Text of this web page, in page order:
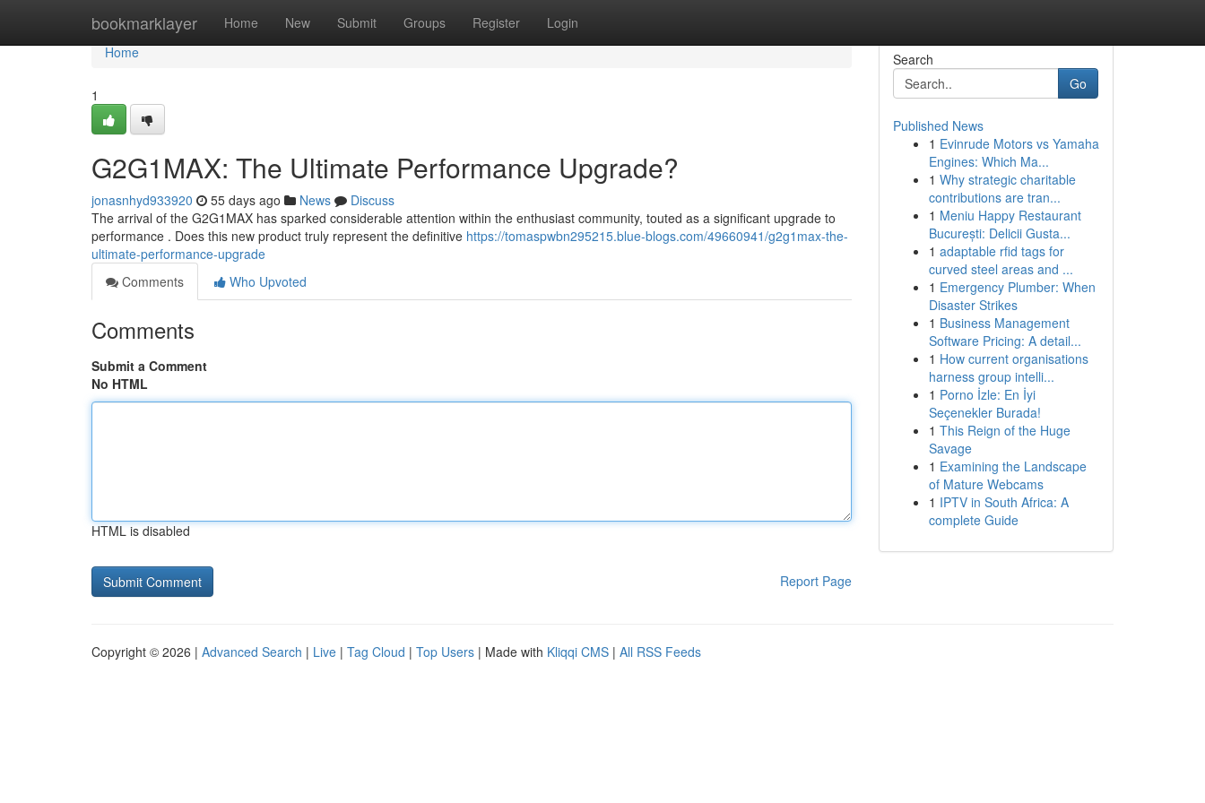
bookmarklayer Home New Submit Groups Register Login
Home
Home
1
G2G1MAX: The Ultimate Performance Upgrade?
jonasnhyd933920 55 days ago News
Discuss
The arrival of the G2G1MAX has sparked considerable attention within the enthusiast community, touted as a significant upgrade to
performance . Does this new product truly represent the definitive https://tomaspwbn295215.blue-blogs.com/49660941/g2g1max-the-
ultimate-performance-upgrade
Comments
Who Upvoted
Comments
Submit a Comment
No HTML
HTML is disabled
Report Page
Search
Go
Published News
1 Evinrude Motors vs Yamaha
Engines: Which Ma...
1 Why strategic charitable
contributions are tran...
1 Meniu Happy Restaurant
București: Delicii Gusta...
1 adaptable rfid tags for
curved steel areas and ...
1 Emergency Plumber: When
Disaster Strikes
1 Business Management
Software Pricing: A detail...
1 How current organisations
harness group intelli...
1 Porno İzle: En İyi
Seçenekler Burada!
1 This Reign of the Huge
Savage
1 Examining the Landscape
of Mature Webcams
1 IPTV in South Africa: A
complete Guide
Copyright © 2026 | Advanced Search | Live | Tag Cloud | Top Users | Made with Kliqqi CMS | All RSS Feeds